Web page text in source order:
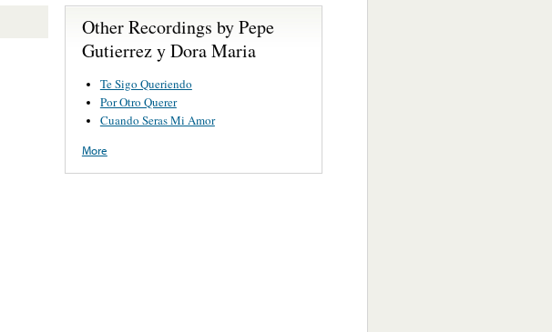
Other Recordings by Pepe
Gutierrez y Dora Maria
Te Sigo Queriendo
Por Otro Querer
Cuando Seras Mi Amor
More